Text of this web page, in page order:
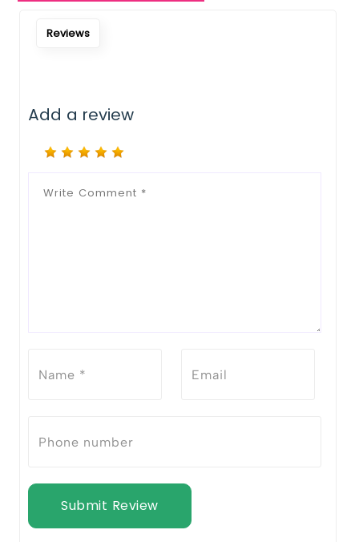
Reviews
Add a review
Submit Review